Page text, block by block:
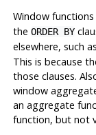
Window
the ORDER BY
elsewhere, such
This is because
those clauses.
window
an aggregate
function, but not